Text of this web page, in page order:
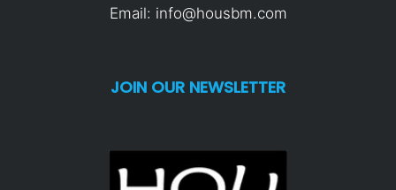
Email: info@housbm.com
JOIN OUR NEWSLETTER